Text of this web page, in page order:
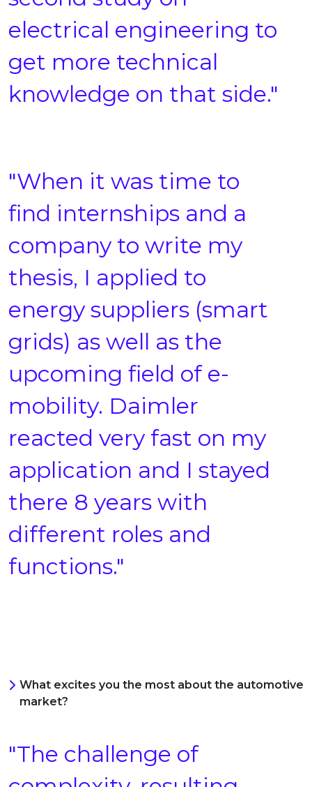
electrical engineering to
get more technical
knowledge on that side."
"When it was time to
find internships and a
company to write my
thesis, I applied to
energy suppliers (smart
grids) as well as the
upcoming field of e-
mobility. Daimler
reacted very fast on my
application and I stayed
there 8 years with
different roles and
functions."
What excites you the most about the automotive
market?
"The challenge of